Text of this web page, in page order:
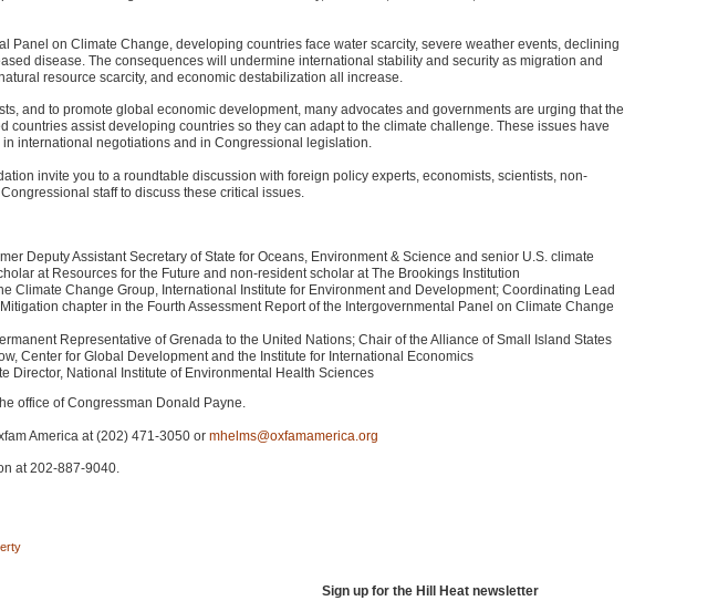
Panel on Climate Change, developing countries face water scarcity, severe weather events, declining
disease. The consequences will undermine international stability and security as migration and
resource scarcity, and economic destabilization all increase.
and to promote global economic development, many advocates and governments are urging that the
countries assist developing countries so they can adapt to the climate challenge. These issues have
international negotiations and in Congressional legislation.
invite you to a roundtable discussion with foreign policy experts, economists, scientists, non-
staff to discuss these critical issues.
Deputy Assistant Secretary of State for Oceans, Environment & Science and senior U.S. climate
at Resources for the Future and non-resident scholar at The Brookings Institution
Climate Change Group, International Institute for Environment and Development; Coordinating Lead
chapter in the Fourth Assessment Report of the Intergovernmental Panel on Climate Change
Representative of Grenada to the United Nations; Chair of the Alliance of Small Island States
Center for Global Development and the Institute for International Economics
Director, National Institute of Environmental Health Sciences
office of Congressman Donald Payne.
America at (202) 471-3050 or mhelms@oxfamamerica.org
at 202-887-9040.
Sign up for the Hill Heat newsletter